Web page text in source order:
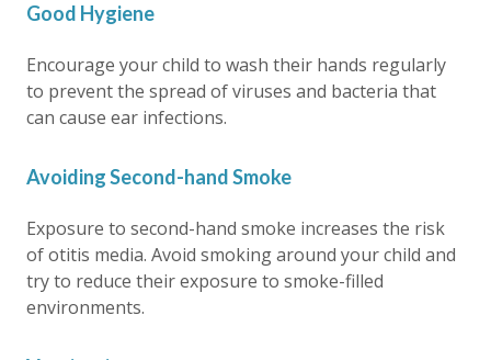
Good Hygiene
Encourage your child to wash their hands regularly
to prevent the spread of viruses and bacteria that
can cause ear infections.
Avoiding Second-hand Smoke
Exposure to second-hand smoke increases the risk
of otitis media. Avoid smoking around your child and
try to reduce their exposure to smoke-filled
environments.